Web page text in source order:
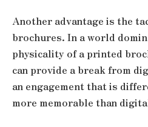
Another advantage is the
brochures. In a world
physicality of a printed
can provide a break from
an engagement that is
more memorable than